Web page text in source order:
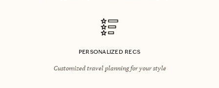
PERSONALIZED RECS
Customized travel planning for your style